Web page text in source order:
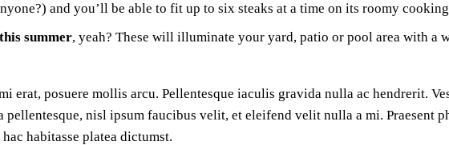
and you’ll be able to fit up to six steaks at a time on its roomy
summer, yeah? These will illuminate your yard, patio or pool area with a
erat, posuere mollis arcu. Pellentesque iaculis gravida nulla ac hendrerit.
pellentesque, nisl ipsum faucibus velit, et eleifend velit nulla a mi. Praesent
habitasse platea dictumst.